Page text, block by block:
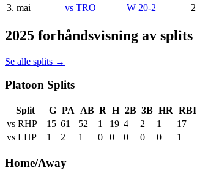
3. mai
vs TRO W 20-2 2
2025 forhåndsvisning av splits
Se alle splits →
Platoon Splits
Split G PA AB R H 2B 3B HR RBI
vs RHP
15 61 52 1 19 4 2 1 17
vs LHP
1 2 1 0 0 0 0 0 1
Home/Away